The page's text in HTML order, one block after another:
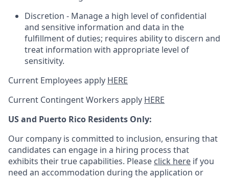
Discretion - Manage a high level of confidential
and sensitive information and data in the
fulfillment of duties; requires ability to discern and
treat information with appropriate level of
sensitivity.
Current Employees apply HERE
Current Contingent Workers apply HERE
US and Puerto Rico Residents Only:
Our company is committed to inclusion, ensuring that
candidates can engage in a hiring process that
exhibits their true capabilities. Please click here if you
need an accommodation during the application or